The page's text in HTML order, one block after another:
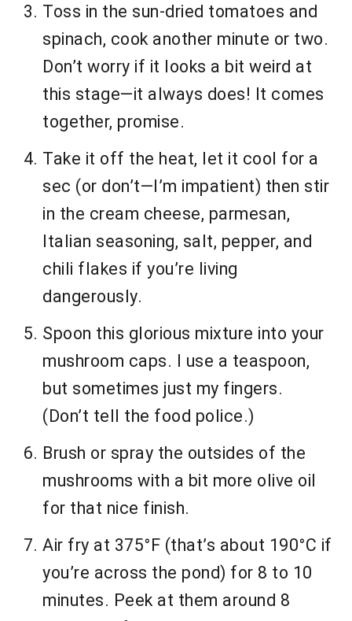
Toss in the sun-dried tomatoes and
spinach, cook another minute or two.
Don’t worry if it looks a bit weird at
this stage—it always does! It comes
together, promise.
Take it off the heat, let it cool for a
sec (or don’t—I’m impatient) then stir
in the cream cheese, parmesan,
Italian seasoning, salt, pepper, and
chili flakes if you’re living
dangerously.
Spoon this glorious mixture into your
mushroom caps. I use a teaspoon,
but sometimes just my fingers.
(Don’t tell the food police.)
Brush or spray the outsides of the
mushrooms with a bit more olive oil
for that nice finish.
Air fry at 375°F (that’s about 190°C if
you’re across the pond) for 8 to 10
minutes. Peek at them around 8